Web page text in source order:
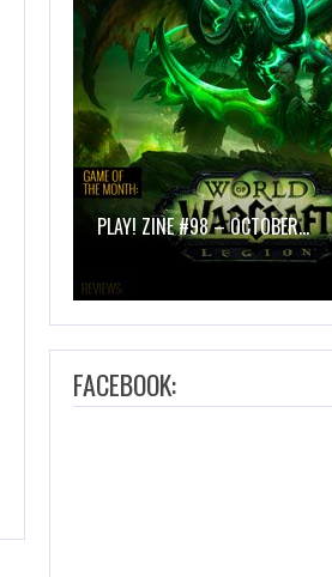
PLAY! ZINE #98 – OCTOBER…
FACEBOOK: